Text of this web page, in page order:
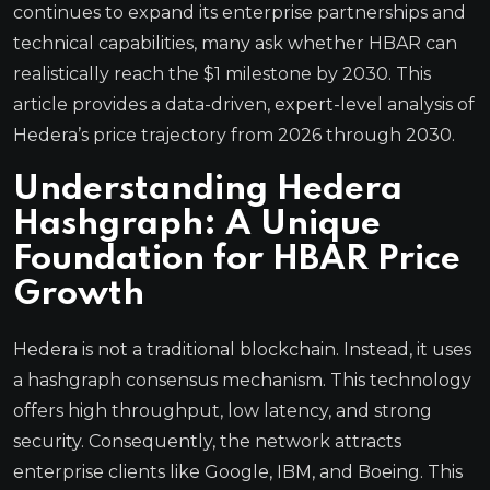
continues to expand its enterprise partnerships and
technical capabilities, many ask whether HBAR can
realistically reach the $1 milestone by 2030. This
article provides a data-driven, expert-level analysis of
Hedera’s price trajectory from 2026 through 2030.
Understanding Hedera
Hashgraph: A Unique
Foundation for HBAR Price
Growth
Hedera is not a traditional blockchain. Instead, it uses
a hashgraph consensus mechanism. This technology
offers high throughput, low latency, and strong
security. Consequently, the network attracts
enterprise clients like Google, IBM, and Boeing. This